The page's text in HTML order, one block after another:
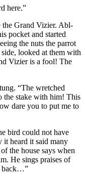
here.”
the Grand Vizier. Abl-
pocket and started
the nuts the parrot
looked at them with
Vizier is a fool! The
“The wretched
the stake with him! This
dare you to put me to
bird could not have
heard it said many
the house says when
He sings praises of
back…”